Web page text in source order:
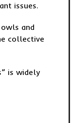
issues.
and
collective
is widely